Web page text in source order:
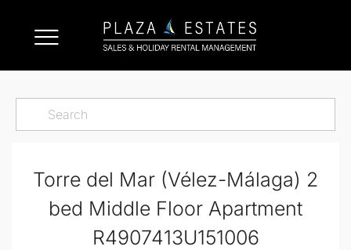
Torre del Mar (Vélez-Málaga) 2
bed Middle Floor Apartment
R4907413U151006